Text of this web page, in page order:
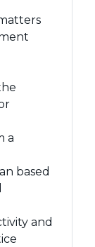
a
based
and